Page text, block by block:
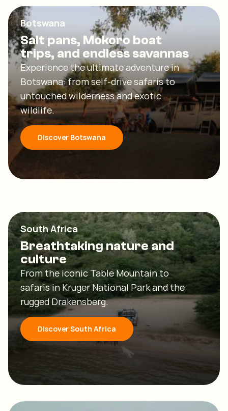
Botswana
Salt pans, Mokoro boat
trips, and endless savannas
Experience the ultimate adventure in
Botswana: from self-drive safaris to
untouched wilderness and exotic
wildlife.
Discover Botswana
South Africa
Breathtaking nature and
culture
From the iconic Table Mountain to
safaris in Kruger National Park and the
rugged Drakensberg.
Discover South Africa